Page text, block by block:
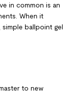
in common is an
When it
ballpoint gel
to new